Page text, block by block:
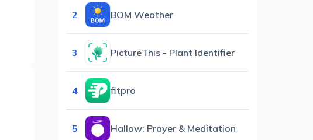
2 BOM Weather
3 PictureThis - Plant Identifier
4 fitpro
5 Hallow: Prayer & Meditation